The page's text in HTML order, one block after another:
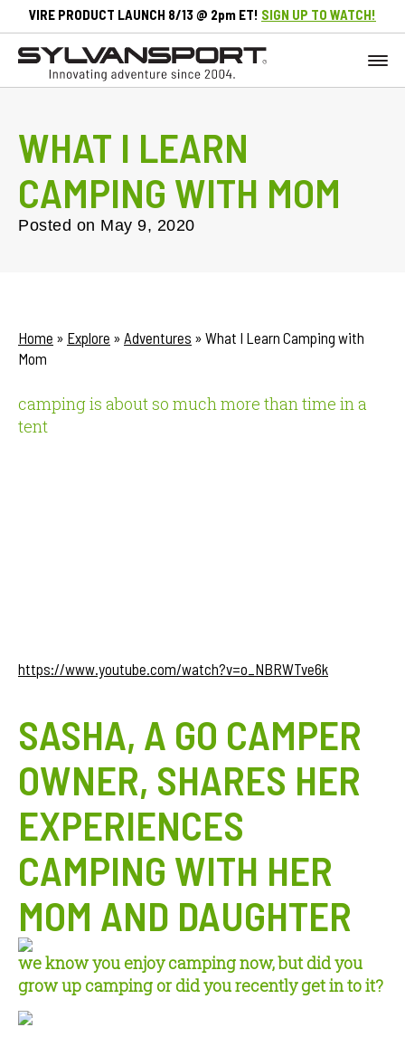
VIRE PRODUCT LAUNCH 8/13 @ 2pm ET! SIGN UP TO WATCH!
WHAT I LEARN
CAMPING WITH MOM
Posted on May 9, 2020
Home » Explore » Adventures » What I Learn Camping with
Mom
camping is about so much more than time in a
tent
https://www.youtube.com/watch?v=o_NBRWTve6k
SASHA, A GO CAMPER
OWNER, SHARES HER
EXPERIENCES
CAMPING WITH HER
MOM AND DAUGHTER
we know you enjoy camping now, but did you
grow up camping or did you recently get in to it?